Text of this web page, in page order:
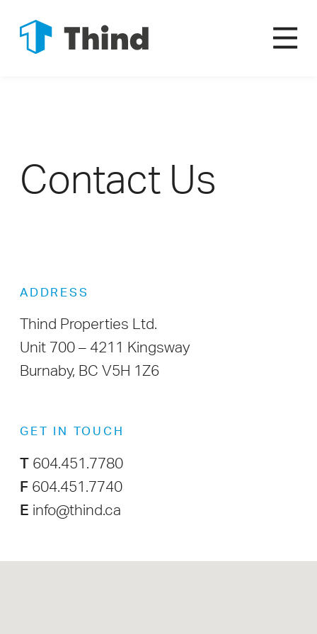
Contact Us
ADDRESS
Thind Properties Ltd.
Unit 700 – 4211 Kingsway
Burnaby, BC V5H 1Z6
GET IN TOUCH
T 604.451.7780
F 604.451.7740
E info@thind.ca